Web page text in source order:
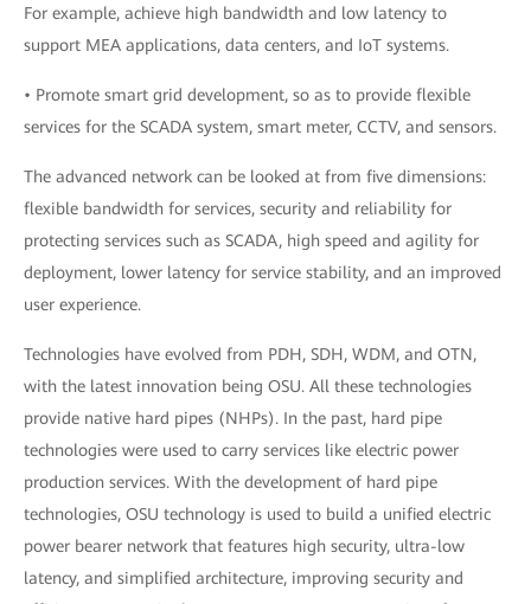
For example, achieve high bandwidth and low latency to
support MEA applications, data centers, and IoT systems.
• Promote smart grid development, so as to provide flexible
services for the SCADA system, smart meter, CCTV, and sensors.
The advanced network can be looked at from five dimensions:
flexible bandwidth for services, security and reliability for
protecting services such as SCADA, high speed and agility for
deployment, lower latency for service stability, and an improved
user experience.
Technologies have evolved from PDH, SDH, WDM, and OTN,
with the latest innovation being OSU. All these technologies
provide native hard pipes (NHPs). In the past, hard pipe
technologies were used to carry services like electric power
production services. With the development of hard pipe
technologies, OSU technology is used to build a unified electric
power bearer network that features high security, ultra-low
latency, and simplified architecture, improving security and